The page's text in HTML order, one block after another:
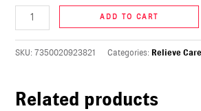
ADD TO CART
SKU: 7350020923821 Categories: Relieve Care
Related products